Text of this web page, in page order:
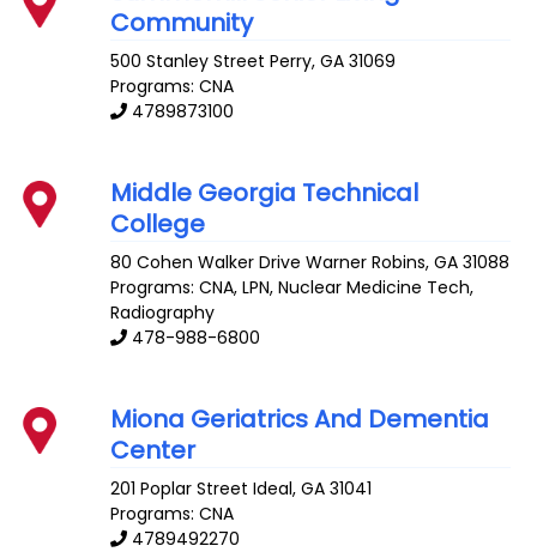
Community
500 Stanley Street Perry,GA 31069
Programs: CNA
4789873100
Middle Georgia Technical
College
80 Cohen Walker Drive Warner Robins,GA 31088
Programs: CNA, LPN, Nuclear Medicine Tech,
Radiography
478-988-6800
Miona Geriatrics And Dementia
Center
201 Poplar Street Ideal,GA 31041
Programs: CNA
4789492270